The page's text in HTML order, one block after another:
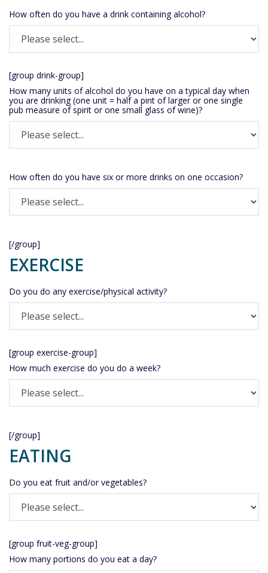
How often do you have a drink containing alcohol?
[group drink-group]
How many units of alcohol do you have on a typical day when
you are drinking (one unit = half a pint of larger or one single
pub measure of spirit or one small glass of wine)?
How often do you have six or more drinks on one occasion?
[/group]
EXERCISE
Do you do any exercise/physical activity?
[group exercise-group]
How much exercise do you do a week?
[/group]
EATING
Do you eat fruit and/or vegetables?
[group fruit-veg-group]
How many portions do you eat a day?